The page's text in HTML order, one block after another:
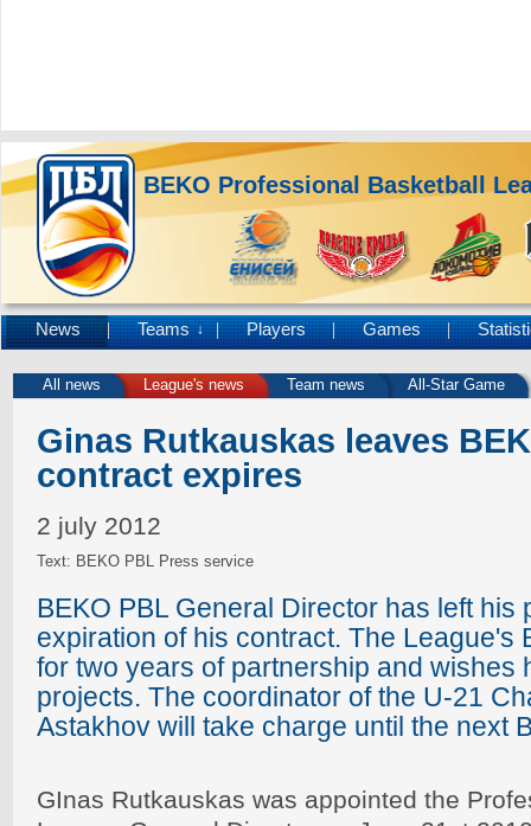
BEKO Professional Basketball
News Teams ↓ Players Games
All news League's news Team news All-Star Game
Ginas Rutkauskas leaves
contract expires
2 july 2012
Text: BEKO PBL Press service
BEKO PBL General Director has left his
expiration of his contract. The League's
for two years of partnership and wishes
projects. The coordinator of the U-21
Astakhov will take charge until the next
GInas Rutkauskas was appointed the